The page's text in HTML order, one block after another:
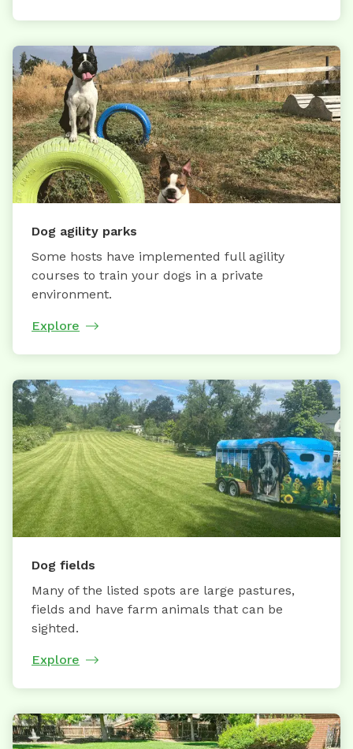
Dog agility parks
Some hosts have implemented full agility
courses to train your dogs in a private
environment.
Explore
Dog fields
Many of the listed spots are large pastures,
fields and have farm animals that can be
sighted.
Explore